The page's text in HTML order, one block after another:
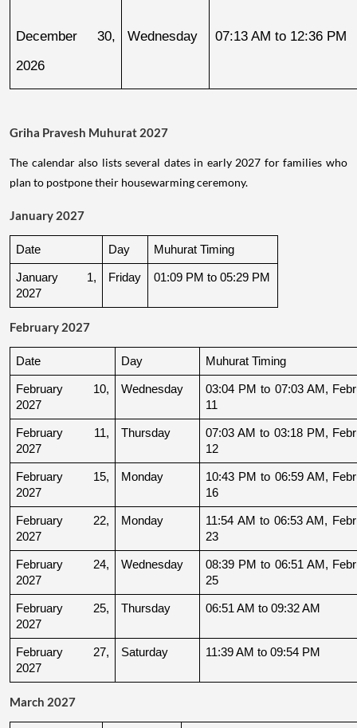
December 30,
2026
Wednesday 07:13 AM to 12:36 PM
Griha Pravesh Muhurat 2027
The calendar also lists several dates in early 2027 for families who
plan to postpone their housewarming ceremony.
January 2027
Date Day Muhurat Timing
January 1,
2027
Friday 01:09 PM to 05:29 PM
February 2027
Date Day Muhurat Timing
February 10,
2027
Wednesday
03:04 PM to 07:03 AM,
11
February 11,
2027
Thursday
07:03 AM to 03:18 PM,
12
February 15,
2027
Monday
10:43 PM to 06:59 AM,
16
February 22,
2027
Monday
11:54 AM to 06:53 AM,
23
February 24,
2027
Wednesday
08:39 PM to 06:51 AM,
25
February 25,
2027
Thursday 06:51 AM to 09:32 AM
February 27,
2027
Saturday 11:39 AM to 09:54 PM
March 2027